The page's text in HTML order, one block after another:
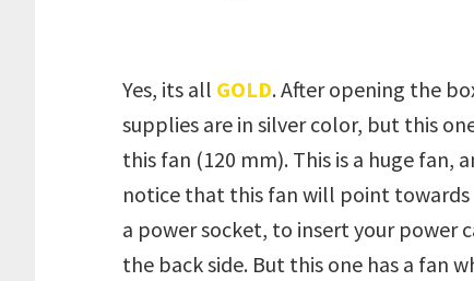
Yes, its all GOLD. After opening the
supplies are in silver color, but this
this fan (120 mm). This is a huge fan,
notice that this fan will point
a power socket, to insert your power
the back side. But this one has a fan